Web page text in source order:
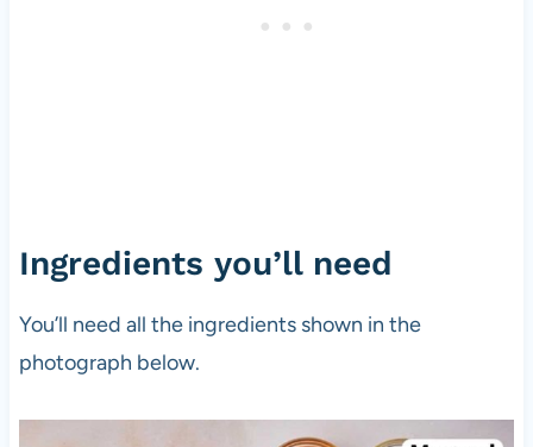
Ingredients you’ll need
You’ll need all the ingredients shown in the
photograph below.